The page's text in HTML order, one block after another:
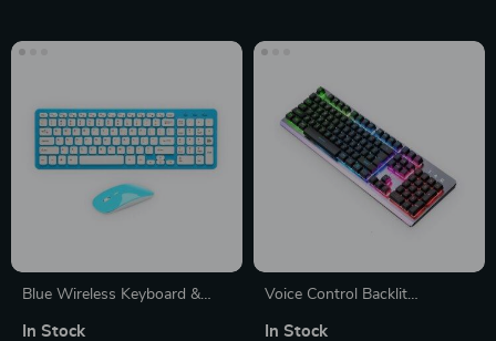
Blue Wireless Keyboard &
In Stock
Voice Control Backlit
In Stock